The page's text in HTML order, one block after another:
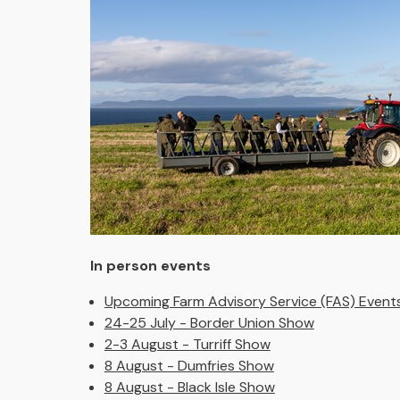
In person events
Upcoming Farm Advisory Service (FAS)
24-25 July - Border Union Show
2-3 August - Turriff Show
8 August - Dumfries Show
8 August - Black Isle Show